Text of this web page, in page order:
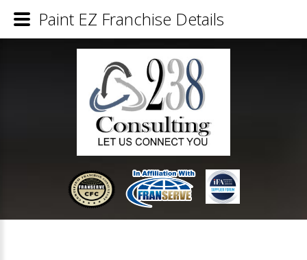
Paint EZ Franchise Details